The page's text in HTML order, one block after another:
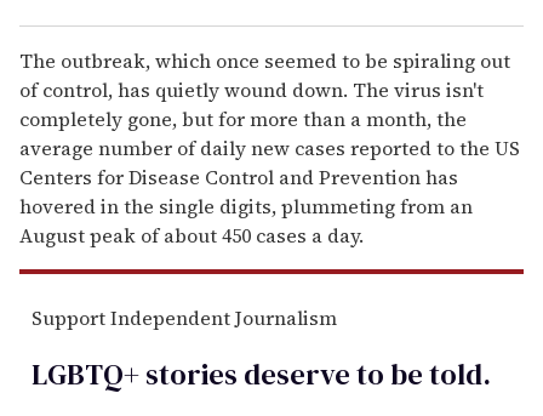
The outbreak, which once seemed to be spiraling out
of control, has quietly wound down. The virus isn't
completely gone, but for more than a month, the
average number of daily new cases reported to the US
Centers for Disease Control and Prevention has
hovered in the single digits, plummeting from an
August peak of about 450 cases a day.
Support Independent Journalism
LGBTQ+ stories deserve to betold.